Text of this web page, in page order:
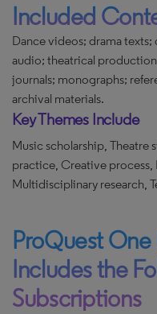
Included
Dance videos; drama texts;
audio; theatrical
journals; monographs;
archival materials.
Key Themes Include
Music scholarship, Theatre
practice, Creative
Multidisciplinary research,
ProQuest
Includes the
Subscriptions